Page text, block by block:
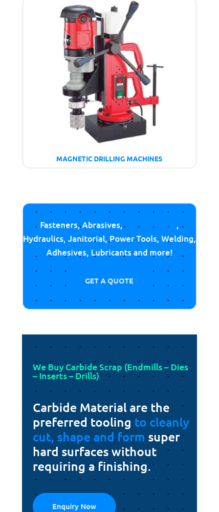
MAGNETIC DRILLING MACHINES
Fasteners, Abrasives,Cutting Tools ,
Hydraulics, Janitorial, Power Tools, Welding,
Adhesives, Lubricants and more!
GET A QUOTE
We Buy Carbide Scrap (Endmills – Dies
– Inserts – Drills)
Carbide Material are the
preferred tooling to cleanly
cut, shape and form super
hard surfaces without
requiring a finishing.
Enquiry Now